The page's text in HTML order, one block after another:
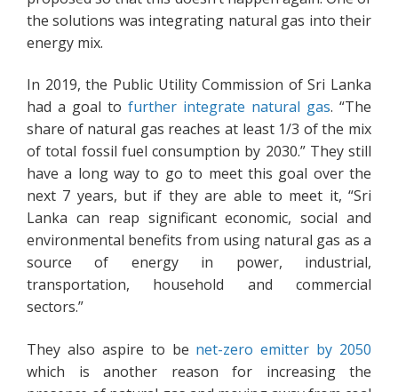
the solutions was integrating natural gas into their
energy mix.
In 2019, the Public Utility Commission of Sri Lanka
had a goal to further integrate natural gas. “The
share of natural gas reaches at least 1/3 of the mix
of total fossil fuel consumption by 2030.” They still
have a long way to go to meet this goal over the
next 7 years, but if they are able to meet it, “Sri
Lanka can reap significant economic, social and
environmental benefits from using natural gas as a
source of energy in power, industrial,
transportation, household and commercial
sectors.”
They also aspire to be net-zero emitter by 2050
which is another reason for increasing the